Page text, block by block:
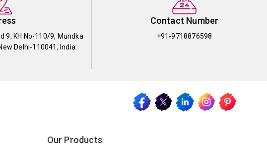
9, KH No-110/9, Mundka
Delhi-110041, India
Contact Number
+91-9718876598
Our Products